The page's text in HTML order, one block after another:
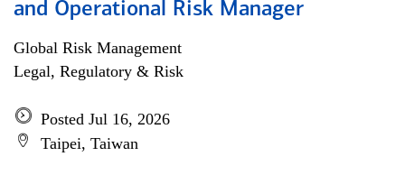
and Operational Risk Manager
Global Risk Management
Legal, Regulatory & Risk
Posted Jul 16, 2026
Taipei, Taiwan